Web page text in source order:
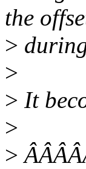
the
>
>
> It
>
>